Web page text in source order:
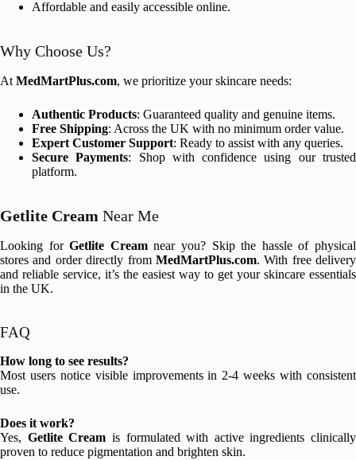
Affordable and easily accessible online.
Why Choose Us?
At MedMartPlus.com, we prioritize your skincare needs:
Authentic Products: Guaranteed quality and genuine items.
Free Shipping: Across the UK with no minimum order value.
Expert Customer Support: Ready to assist with any queries.
Secure Payments: Shop with confidence using our trusted
platform.
Getlite Cream Near Me
Looking forGetlite Creamnear you? Skip the hassle of physical
stores and order directly from MedMartPlus.com. With free delivery
and reliable service, it’s the easiest way to get your skincare essentials
in the UK.
FAQ
How long to see results?
Most users notice visible improvements in 2-4 weeks with consistent
use.
Does it work?
Yes, Getlite Cream is formulated with active ingredients clinically
proven to reduce pigmentation and brighten skin.